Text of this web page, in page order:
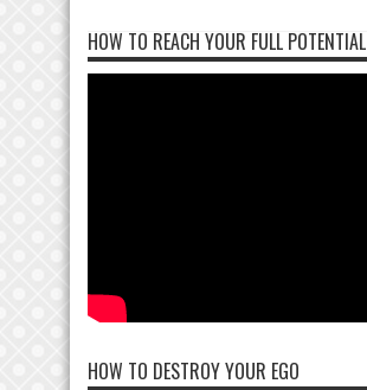
HOW TO REACH YOUR FULL POTENTIAL
HOW TO DESTROY YOUR EGO